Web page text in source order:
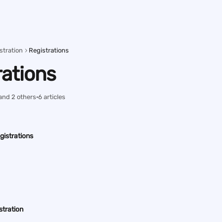
Registrations
2 others·6 articles